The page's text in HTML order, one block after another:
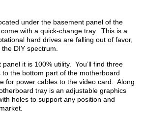
under the basement panel of the
come with a quick-change tray. This is a
hard drives are falling out of favor,
DIY spectrum.
it is 100% utility. You’ll find three
to the bottom part of the motherboard
for power cables to the video card. Along
tray is an adjustable graphics
holes to support any position and